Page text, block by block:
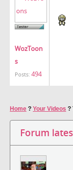
WozToon
s
Posts: 494
Home ? Your Videos ?
Forum